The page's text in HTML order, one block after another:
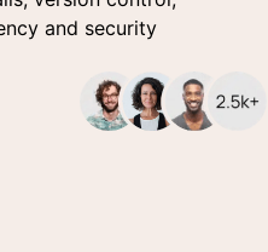
and security